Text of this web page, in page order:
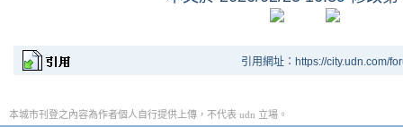
引用網址：https://city.udn.com/
本城市刊登之內容為作者個人自行提供上傳，不代表 udn 立場。